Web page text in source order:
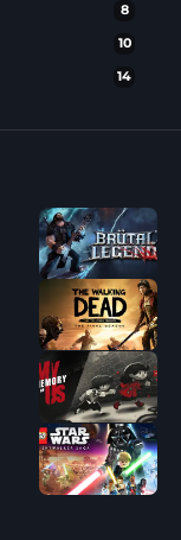
8
10
14